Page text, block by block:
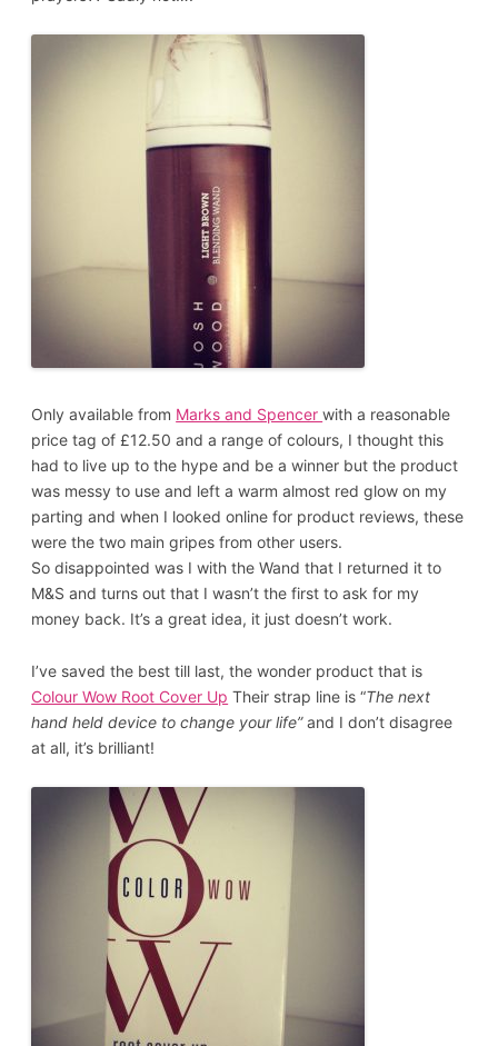
Only available from Marks and Spencerwith a reasonable
price tag of £12.50 and a range of colours, I thought this
had to live up to the hype and be a winner but the product
was messy to use and left a warm almost red glow on my
parting and when I looked online for product reviews, these
were the two main gripes from other users.
So disappointed was I with the Wand that I returned it to
M&S and turns out that I wasn’t the first to ask for my
money back. It’s a great idea, it just doesn’t work.
I’ve saved the best till last, the wonder product that is
Colour Wow Root Cover Up Their strap line is “The next
hand held device to change your life”and I don’t disagree
at all, it’s brilliant!